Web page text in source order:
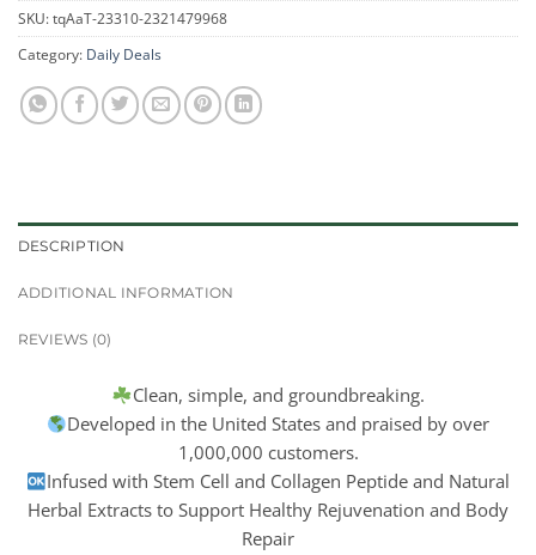
SKU:tqAaT-23310-2321479968
Category: Daily Deals
DESCRIPTION
ADDITIONAL INFORMATION
REVIEWS (0)
Clean, simple, and groundbreaking.
Developed in the United States and praised by over
1,000,000 customers.
Infused with Stem Cell and Collagen Peptide and Natural
Herbal Extracts to Support Healthy Rejuvenation and Body
Repair